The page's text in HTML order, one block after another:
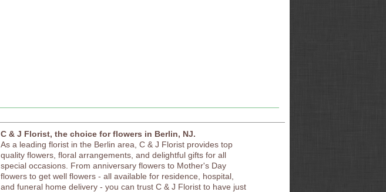
C & J Florist, the choice for flowers in Berlin, NJ.
As a leading florist in the Berlin area, C & J Florist provides top
quality flowers, floral arrangements, and delightful gifts for all
special occasions. From anniversary flowers to Mother's Day
flowers to get well flowers - all available for residence, hospital,
and funeral home delivery - you can trust C & J Florist to have just